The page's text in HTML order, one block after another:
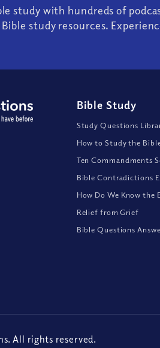
study with hundreds of
study resources.
Bible Study
Study Questions
How to Study the
Ten Commandments
Bible Contradictions
How Do We Know the
Relief from Grief
Bible Questions
All rights reserved.